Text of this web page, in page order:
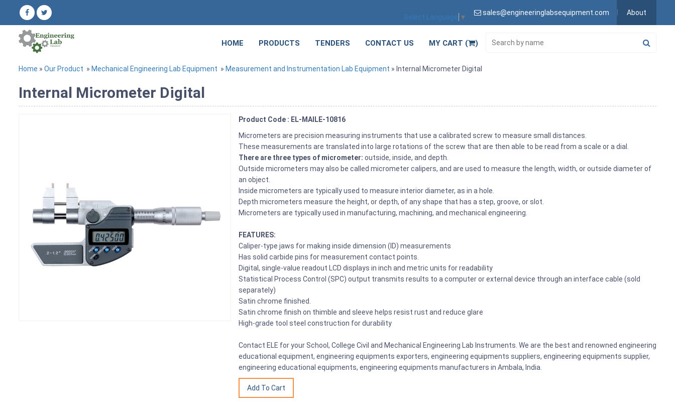
Select Language ▼
sales@engineeringlabsequipment.com About
HOME PRODUCTS TENDERS CONTACT US MY CART ( )
Home » Our Product » Mechanical Engineering Lab Equipment » Measurement and Instrumentation Lab Equipment » Internal Micrometer Digital
Internal Micrometer Digital
Product Code : EL-MAILE-10816
Micrometers are precision measuring instruments that use a calibrated screw to measure small distances.
These measurements are translated into large rotations of the screw that are then able to be read from a scale or a dial.
There are three types of micrometer:outside, inside, and depth.
Outside micrometers may also be called micrometer calipers, and are used to measure the length, width, or outside diameter of
an object.
Inside micrometers are typically used to measure interior diameter, as in a hole.
Depth micrometers measure the height, or depth, of any shape that has a step, groove, or slot.
Micrometers are typically used in manufacturing, machining, and mechanical engineering.
FEATURES:
Caliper-type jaws for making inside dimension (ID) measurements
Has solid carbide pins for measurement contact points.
Digital, single-value readout LCD displays in inch and metric units for readability
Statistical Process Control (SPC) output transmits results to a computer or external device through an interface cable (sold
separately)
Satin chrome finished.
Satin chrome finish on thimble and sleeve helps resist rust and reduce glare
High-grade tool steel construction for durability
Contact ELE for your School, College Civil and Mechanical Engineering Lab Instruments. We are the best and renowned engineering
educational equipment, engineering equipments exporters, engineering equipments suppliers, engineering equipments supplier,
engineering educational equipments, engineering equipments manufacturers in Ambala, India.